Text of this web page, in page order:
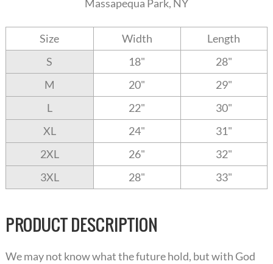
Massapequa Park, NY
Size Width
Length
S
18"
28"
M
20"
29"
L
22"
30"
XL
24"
31"
2XL
26"
32"
3XL
28" 33"
PRODUCT DESCRIPTION
We may not know what the future hold, but with God